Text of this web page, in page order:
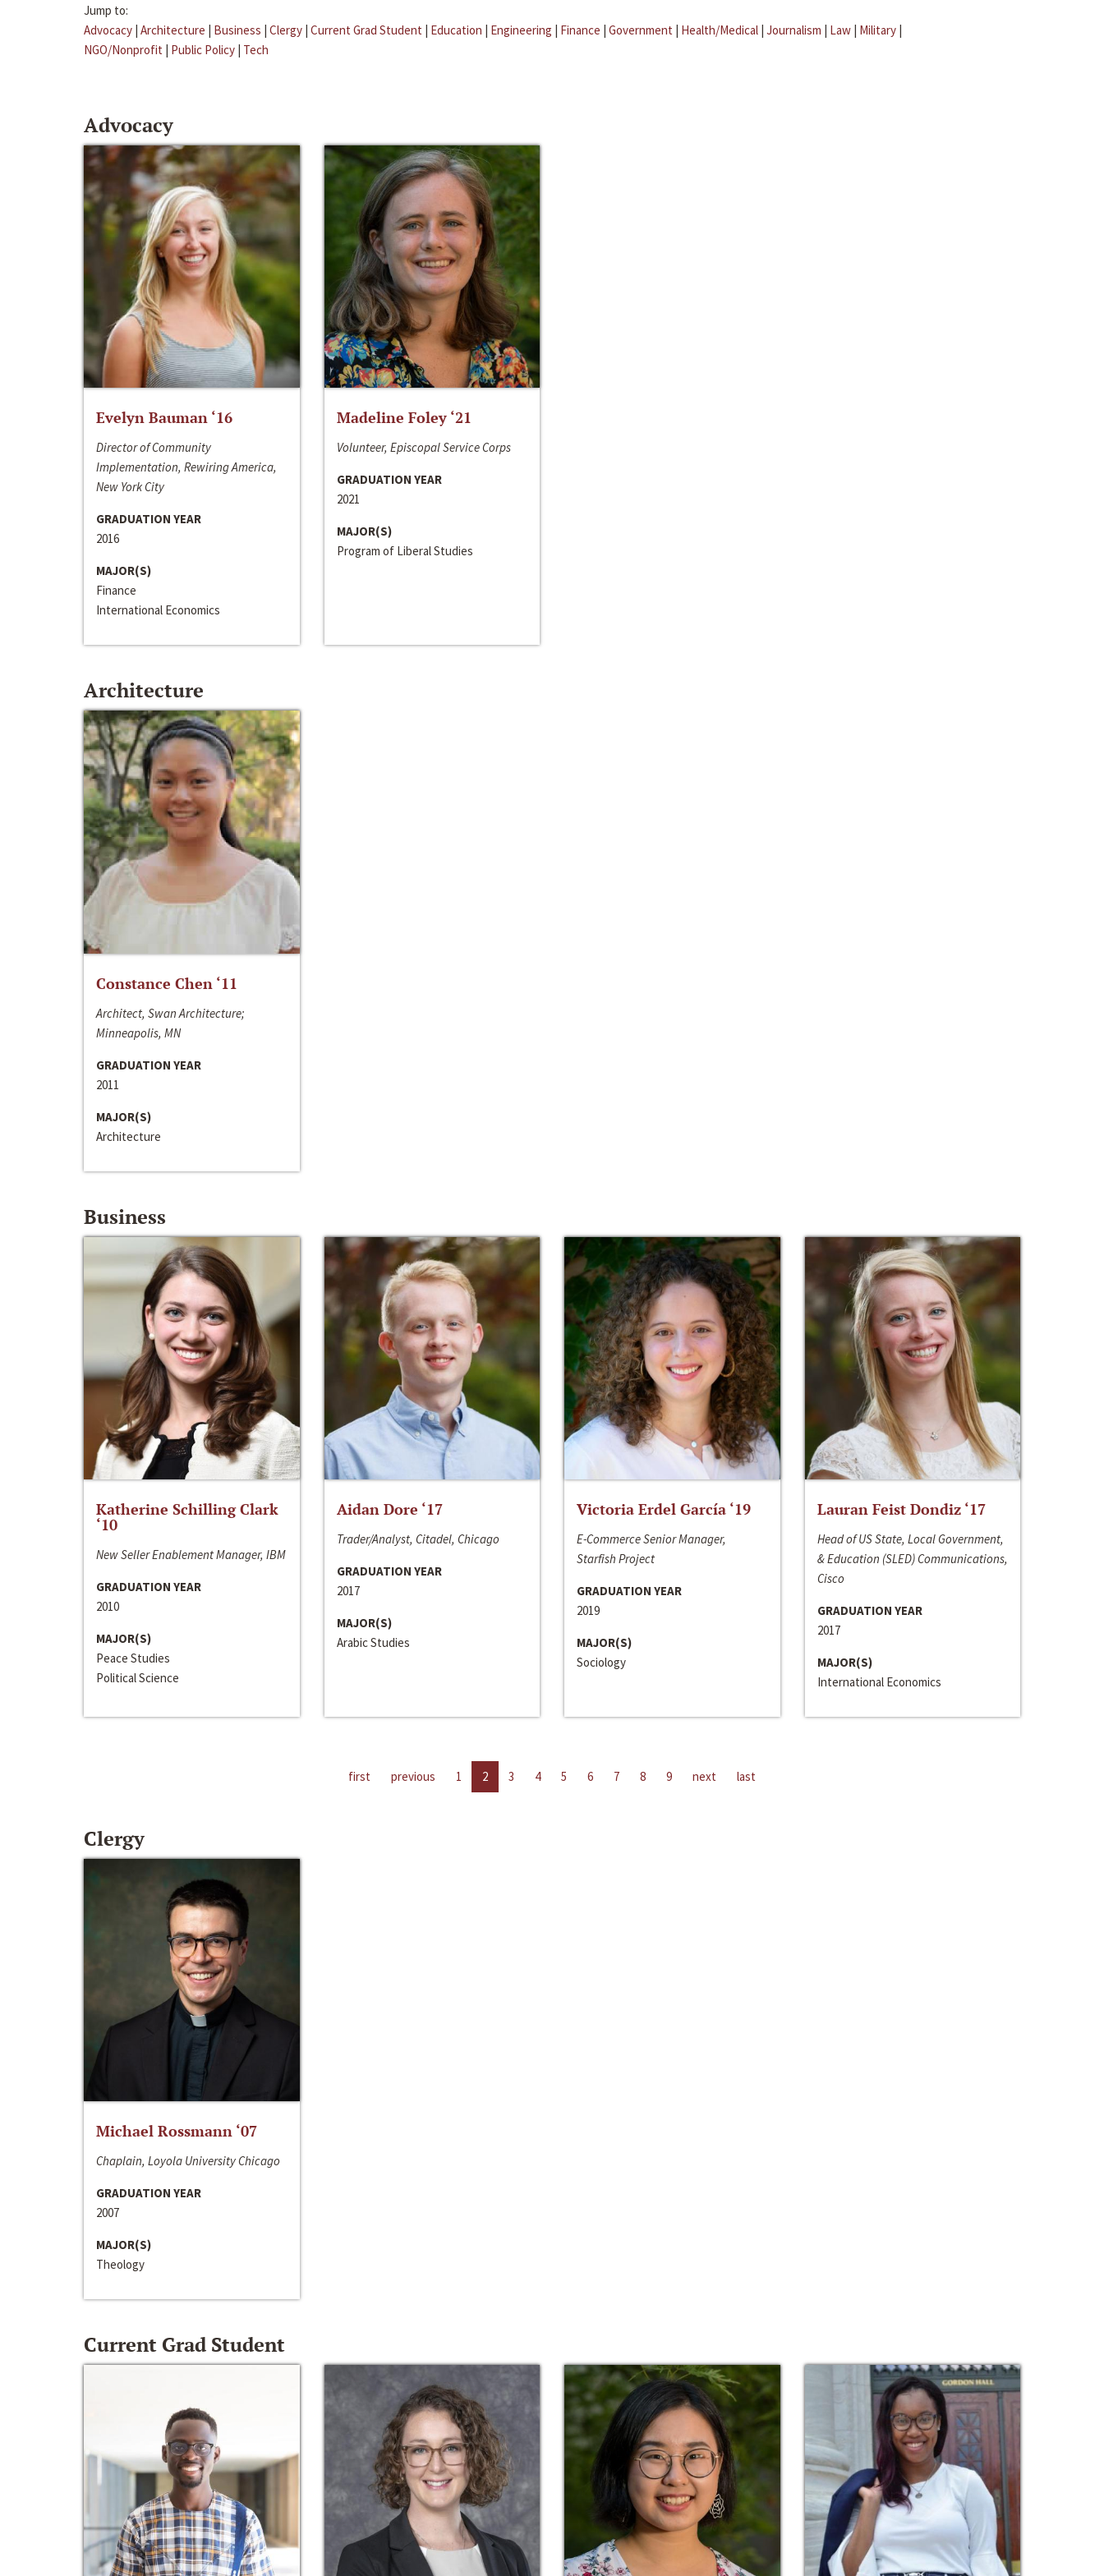
Jump to:
Advocacy | Architecture | Business | Clergy | Current Grad Student | Education | Engineering | Finance | Government | Health/Medical | Journalism | Law | Military |
NGO/Nonprofit | Public Policy | Tech
Advocacy
Evelyn Bauman ‘16
Director of Community
Implementation, Rewiring America,
New York City
GRADUATION YEAR
2016
MAJOR(S)
Finance
International Economics
Madeline Foley ‘21
Volunteer, Episcopal Service Corps
GRADUATION YEAR
2021
MAJOR(S)
Program of Liberal Studies
Architecture
Constance Chen ‘11
Architect, Swan Architecture;
Minneapolis, MN
GRADUATION YEAR
2011
MAJOR(S)
Architecture
Business
Katherine Schilling Clark
‘10
New Seller Enablement Manager, IBM
GRADUATION YEAR
2010
MAJOR(S)
Peace Studies
Political Science
Aidan Dore ‘17
Trader/Analyst, Citadel, Chicago
GRADUATION YEAR
2017
MAJOR(S)
Arabic Studies
Victoria Erdel García ‘19
E-Commerce Senior Manager,
Starfish Project
GRADUATION YEAR
2019
MAJOR(S)
Sociology
Lauran Feist Dondiz ‘17
Head of US State, Local Government,
& Education (SLED) Communications,
Cisco
GRADUATION YEAR
2017
MAJOR(S)
International Economics
first previous 1 2 3 4 5 6 7 8 9 next last
Clergy
Michael Rossmann ‘07
Chaplain, Loyola University Chicago
GRADUATION YEAR
2007
MAJOR(S)
Theology
Current Grad Student